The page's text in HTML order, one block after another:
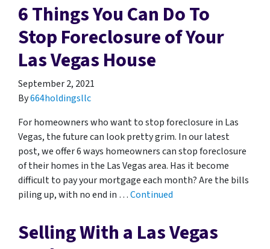
6 Things You Can Do To
Stop Foreclosure of Your
Las Vegas House
September 2, 2021
By664holdingsllc
For homeowners who want to stop foreclosure in Las
Vegas, the future can look pretty grim. In our latest
post, we offer 6 ways homeowners can stop foreclosure
of their homes in the Las Vegas area. Has it become
difficult to pay your mortgage each month? Are the bills
piling up, with no end in …Continued
Selling With a Las Vegas